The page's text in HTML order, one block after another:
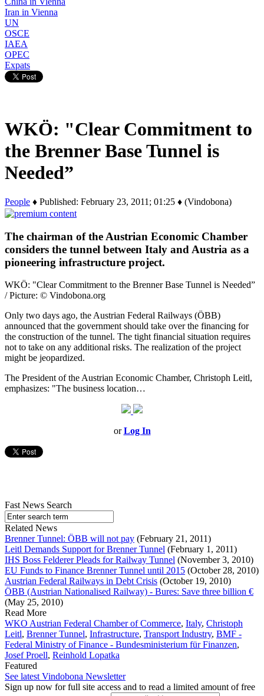
Iran in Vienna
UN
OSCE
IAEA
OPEC
Expats
WKÖ: "Clear Commitment to
the Brenner Base Tunnel is
Needed”
People ♦ Published: February 23, 2011; 01:25 ♦ (Vindobona)
The chairman of the Austrian Economic Chamber
considers the tunnel between Italy and Austria as a
pioneering infrastructure project.
WKÖ: "Clear Commitment to the Brenner Base Tunnel is Needed”
/ Picture: © Vindobona.org
Only two days ago, the Austrian Federal Railways (ÖBB)
announced that the government should take over the financing for
the construction of the tunnel. The tight financial situation requires
not to take on any additional risks. The realization of the project
might be jeopardized.
The President of the Austrian Economic Chamber, Christoph Leitl,
emphasizes: "The business location…
orLog In
Fast News Search
Related News
Brenner Tunnel: ÖBB will not pay (February 21, 2011)
Leitl Demands Support for Brenner Tunnel (February 1, 2011)
IHS Boss Felderer Pleads for Railway Tunnel (November 3, 2010)
EU Funds to Finance Brenner Tunnel until 2015 (October 28, 2010)
Austrian Federal Railways in Debt Crisis (October 19, 2010)
ÖBB (Austrian Nationalised Railway) - Bures: Save three billion €
(May 25, 2010)
Read More
WKO Austrian Federal Chamber of Commerce, Italy, Christoph
Leitl, Brenner Tunnel, Infrastructure, Transport Industry, BMF -
Federal Ministry of Finance - Bundesministerium für Finanzen,
Josef Proell, Reinhold Lopatka
Featured
See latest Vindobona Newsletter
Sign up now for full site access and to read a limited amount of free